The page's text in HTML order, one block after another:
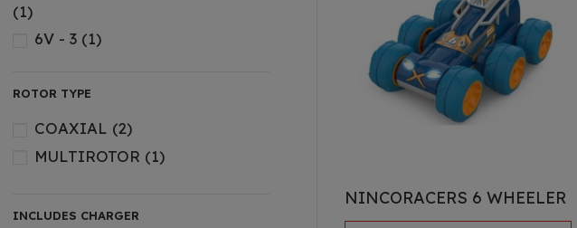
NINCORACERS 6 WHEELER
(1)
6V - 3 (1)
7.4v 600mAh Li-ion battery
12 V - 2(1)
Bateria Li-Ion de 3
ROTOR TYPE
COAXIAL (2)
MULTIROTOR (1)
INCLUDES CHARGER